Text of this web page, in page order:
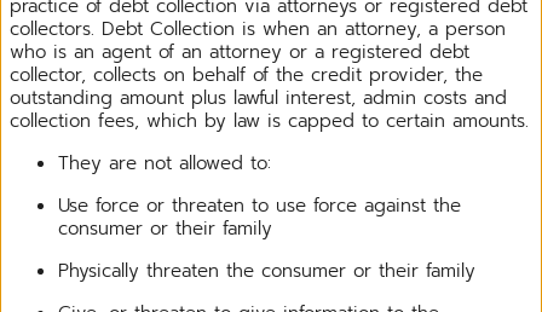
practice of debt collection via attorneys or registered debt
collectors. Debt Collection is when an attorney, a person
who is an agent of an attorney or a registered debt
collector, collects on behalf of the credit provider, the
outstanding amount plus lawful interest, admin costs and
collection fees, which by law is capped to certain amounts.
They are not allowed to:
Use force or threaten to use force against the
consumer or their family
Physically threaten the consumer or their family